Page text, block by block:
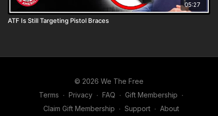
05:27
ATF Is Still Targeting Pistol Braces
© 2026 We The Free
Terms ∙ Privacy ∙ FAQ ∙ Gift Membership ∙
Claim Gift Membership ∙ Support ∙ About